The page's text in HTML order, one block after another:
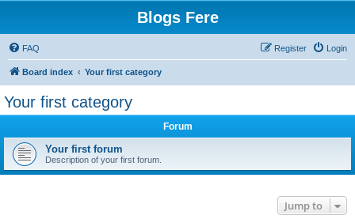
Blogs Fere
FAQ Login
Register
Board index Your first category
Your first category
Forum
Your first forum
Description of your first forum.
Jump to